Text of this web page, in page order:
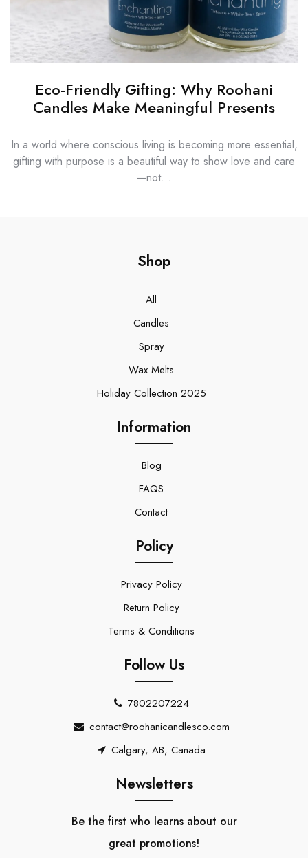
Eco-Friendly Gifting: Why Roohani
Candles Make Meaningful Presents
In a world where conscious living is becoming more essential,
gifting with purpose is a beautiful way to show love and care
—not...
Shop
All
Candles
Spray
Wax Melts
Holiday Collection 2025
Information
Blog
FAQS
Contact
Policy
Privacy Policy
Return Policy
Terms & Conditions
Follow Us
7802207224
contact@roohanicandlesco.com
Calgary, AB, Canada
Newsletters
Be the first who learns about our
great promotions!